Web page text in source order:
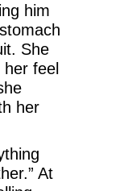
him
She
feel
her
At